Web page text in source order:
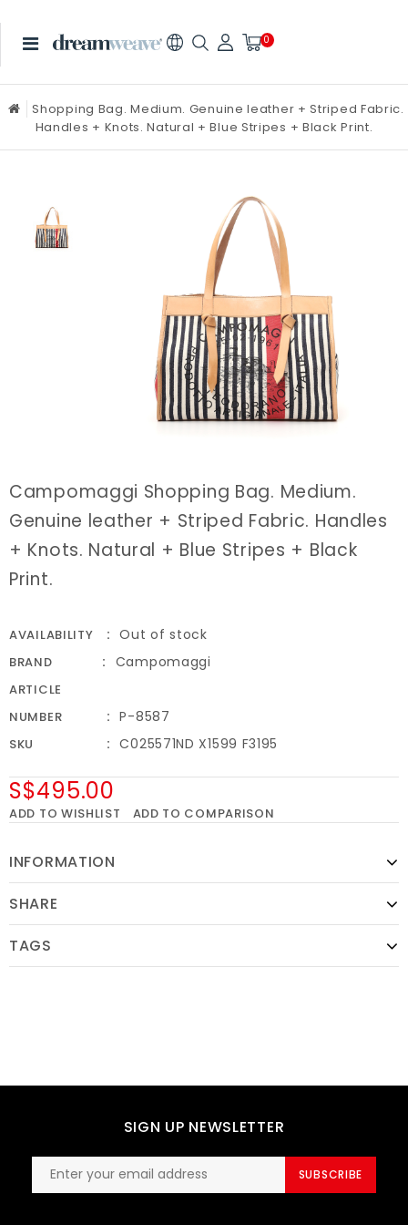
0
Shopping Bag. Medium. Genuine leather + Striped Fabric.
Handles + Knots. Natural + Blue Stripes + Black Print.
Campomaggi Shopping Bag. Medium.
Genuine leather + Striped Fabric. Handles
+ Knots. Natural + Blue Stripes + Black
Print.
AVAILABILITY Out of stock
BRAND Campomaggi
ARTICLE
NUMBER
P-8587
SKU C025571ND X1599 F3195
S$495.00
ADD TO WISHLIST ADD TO COMPARISON
INFORMATION
SHARE
TAGS
SIGN UP NEWSLETTER
SUBSCRIBE